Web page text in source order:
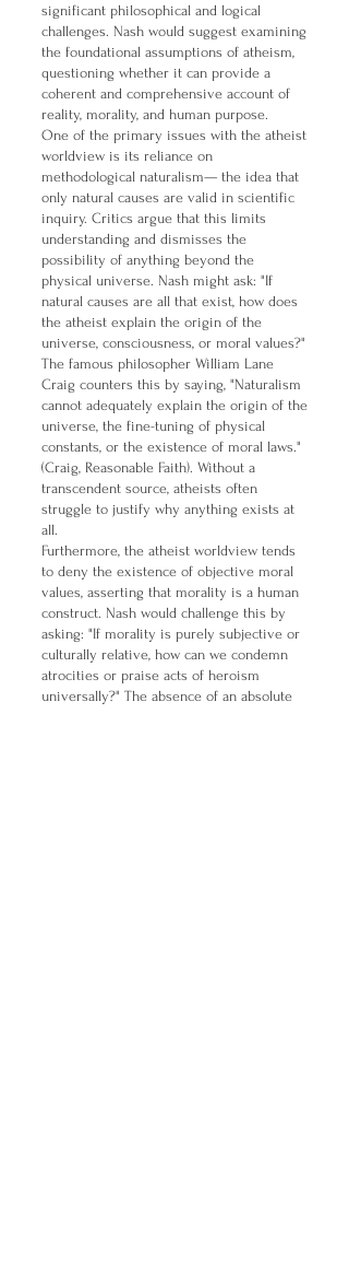
significant philosophical and logical
challenges. Nash would suggest examining
the foundational assumptions of atheism,
questioning whether it can provide a
coherent and comprehensive account of
reality, morality, and human purpose.
One of the primary issues with the atheist
worldview is its reliance on
methodological naturalism— the idea that
only natural causes are valid in scientific
inquiry. Critics argue that this limits
understanding and dismisses the
possibility of anything beyond the
physical universe. Nash might ask: "If
natural causes are all that exist, how does
the atheist explain the origin of the
universe, consciousness, or moral values?"
The famous philosopher William Lane
Craig counters this by saying, "Naturalism
cannot adequately explain the origin of the
universe, the fine-tuning of physical
constants, or the existence of moral laws."
(Craig, Reasonable Faith). Without a
transcendent source, atheists often
struggle to justify why anything exists at
all.
Furthermore, the atheist worldview tends
to deny the existence of objective moral
values, asserting that morality is a human
construct. Nash would challenge this by
asking: "If morality is purely subjective or
culturally relative, how can we condemn
atrocities or praise acts of heroism
universally?" The absence of an absolute